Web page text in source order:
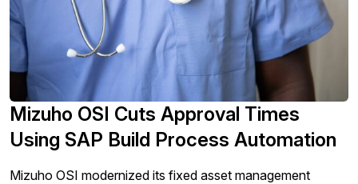
Mizuho OSI Cuts Approval Times
Using SAP Build Process Automation
Mizuho OSI modernized its fixed asset management